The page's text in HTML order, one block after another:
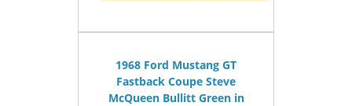
1968 Ford Mustang GT
Fastback Coupe Steve
McQueen Bullitt Green in